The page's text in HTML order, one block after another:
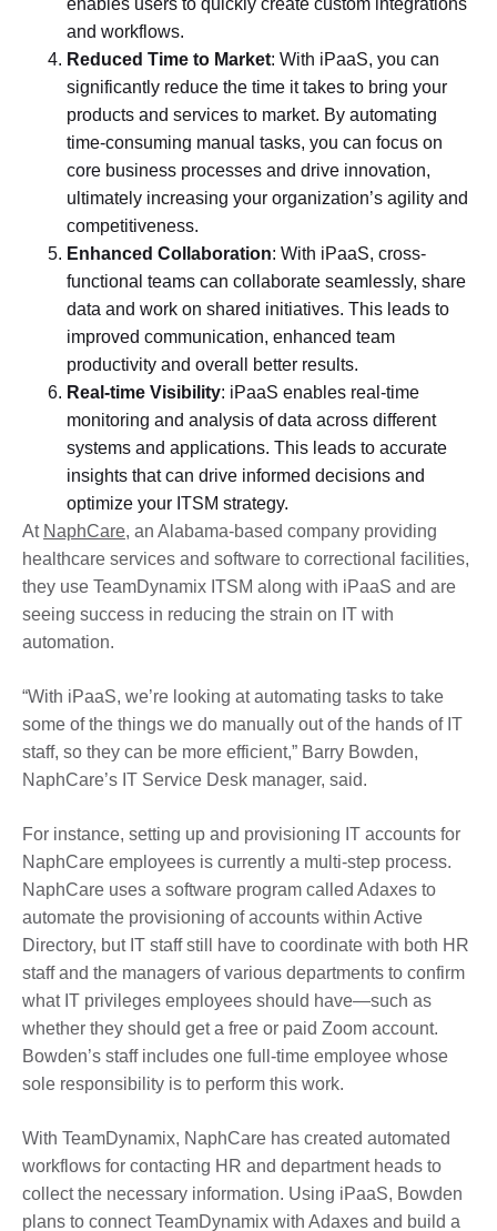
enables users to quickly create custom integrations
and workflows.
Reduced Time to Market: With iPaaS, you can
significantly reduce the time it takes to bring your
products and services to market. By automating
time-consuming manual tasks, you can focus on
core business processes and drive innovation,
ultimately increasing your organization’s agility and
competitiveness.
Enhanced Collaboration: With iPaaS, cross-
functional teams can collaborate seamlessly, share
data and work on shared initiatives. This leads to
improved communication, enhanced team
productivity and overall better results.
Real-time Visibility: iPaaS enables real-time
monitoring and analysis of data across different
systems and applications. This leads to accurate
insights that can drive informed decisions and
optimize your ITSM strategy.
At NaphCare, an Alabama-based company providing
healthcare services and software to correctional facilities,
they use TeamDynamix ITSM along with iPaaS and are
seeing success in reducing the strain on IT with
automation.
“With iPaaS, we’re looking at automating tasks to take
some of the things we do manually out of the hands of IT
staff, so they can be more efficient,” Barry Bowden,
NaphCare’s IT Service Desk manager, said.
For instance, setting up and provisioning IT accounts for
NaphCare employees is currently a multi-step process.
NaphCare uses a software program called Adaxes to
automate the provisioning of accounts within Active
Directory, but IT staff still have to coordinate with both HR
staff and the managers of various departments to confirm
what IT privileges employees should have—such as
whether they should get a free or paid Zoom account.
Bowden’s staff includes one full-time employee whose
sole responsibility is to perform this work.
With TeamDynamix, NaphCare has created automated
workflows for contacting HR and department heads to
collect the necessary information. Using iPaaS, Bowden
plans to connect TeamDynamix with Adaxes and build a